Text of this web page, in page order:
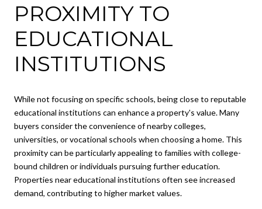
PROXIMITY TO
EDUCATIONAL
INSTITUTIONS
While not focusing on specific schools, being close to reputable
educational institutions can enhance a property's value. Many
buyers consider the convenience of nearby colleges,
universities, or vocational schools when choosing a home. This
proximity can be particularly appealing to families with college-
bound children or individuals pursuing further education.
Properties near educational institutions often see increased
demand, contributing to higher market values.